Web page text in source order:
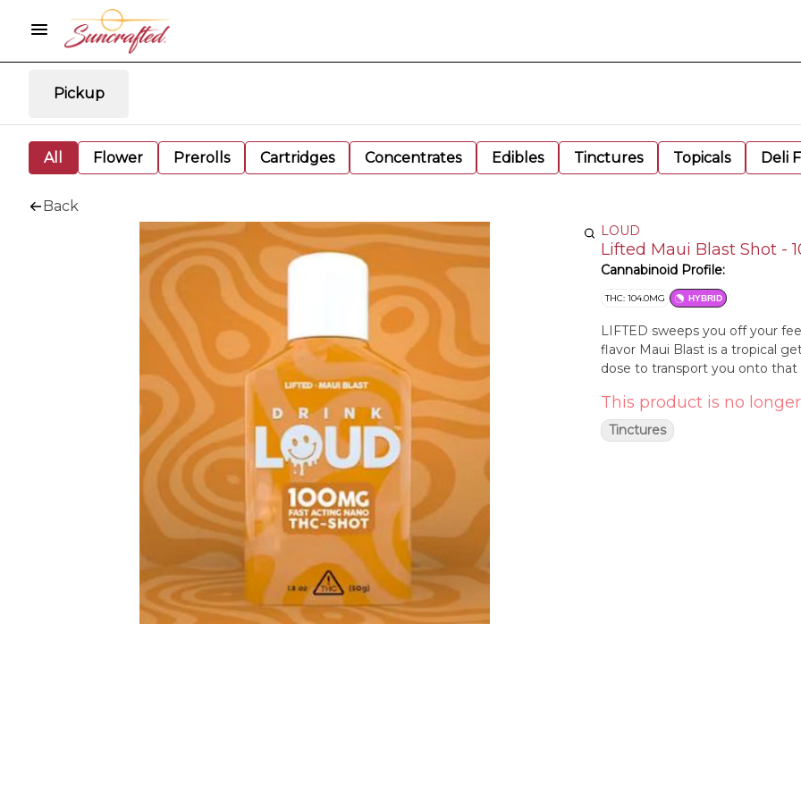
Pickup
All Flower Prerolls Cartridges Concentrates Edibles Tinctures Topicals Deli
Back
LOUD
Lifted Maui Blast Shot -
Cannabinoid Profile:
THC: 104.0MG HYBRID
LIFTED sweeps you off your
flavor Maui Blast is a tropical
dose to transport you onto that
This product is no
Tinctures